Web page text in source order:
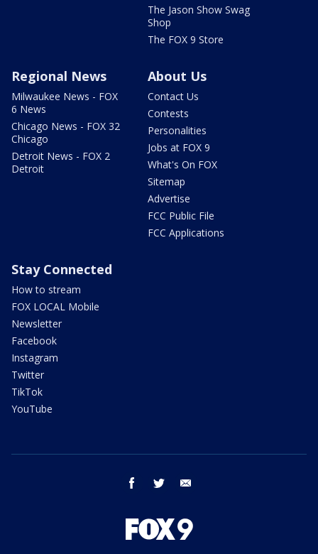
The Jason Show Swag
Shop
The FOX 9 Store
Regional News
Milwaukee News - FOX
6 News
Chicago News - FOX 32
Chicago
Detroit News - FOX 2
Detroit
About Us
Contact Us
Contests
Personalities
Jobs at FOX 9
What's On FOX
Sitemap
Advertise
FCC Public File
FCC Applications
Stay Connected
How to stream
FOX LOCAL Mobile
Newsletter
Facebook
Instagram
Twitter
TikTok
YouTube
facebook twitter